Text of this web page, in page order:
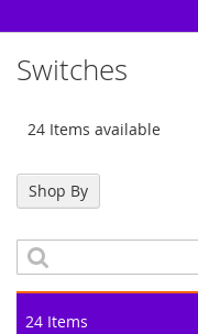
Switches
24 Items available
24 Items
Shop By